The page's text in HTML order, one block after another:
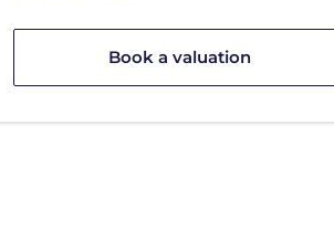
Book a valuation